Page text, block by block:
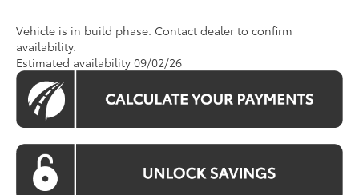
Vehicle is in build phase. Contact dealer to confirm
availability.
Estimated availability 09/02/26